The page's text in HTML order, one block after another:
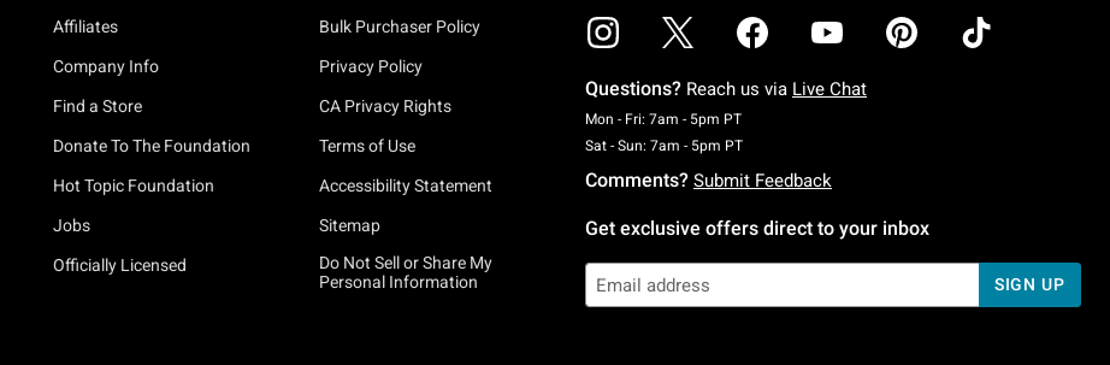
Affiliates
Company Info
Find a Store
Donate To The Foundation
Hot Topic Foundation
Jobs
Officially Licensed
Bulk Purchaser Policy
Privacy Policy
CA Privacy Rights
Terms of Use
Accessibility Statement
Sitemap
Do Not Sell or Share My
Personal Information
Questions? Reach us via Live Chat
Mon - Fri: 7am - 5pm PTMonday To Friday: 7 AM To 5 PM Pacific Time
Sat - Sun: 7am - 5pm PTSaturday To Sunday: 7 AM To 5 PM Pacific Time
Comments? Submit Feedback
Get exclusive offers direct to your inbox
SIGN UP